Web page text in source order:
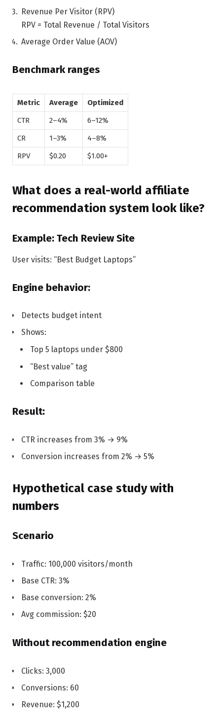
Revenue Per Visitor (RPV)
RPV = Total Revenue / Total Visitors
Average Order Value (AOV)
Benchmark ranges
Metric Average
Optimized
CTR
2–4%
6–12%
CR
1–3%
4–8%
RPV
$0.20 $1.00+
What does a real-world affiliate
recommendation system look like?
Example: Tech Review Site
User visits: “Best Budget Laptops”
Engine behavior:
Detects budget intent
Shows:
Top 5 laptops under $800
“Best value” tag
Comparison table
Result:
CTR increases from 3% → 9%
Conversion increases from 2% → 5%
Hypothetical case study with
numbers
Scenario
Traffic: 100,000 visitors/month
Base CTR: 3%
Base conversion: 2%
Avg commission: $20
Without recommendation engine
Clicks: 3,000
Conversions: 60
Revenue: $1,200